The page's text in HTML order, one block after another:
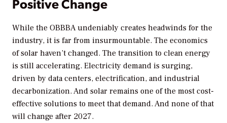
Positive Change
While the OBBBA undeniably creates headwinds for the
industry, it is far from insurmountable. The economics
of solar haven’t changed. The transition to clean energy
is still accelerating. Electricity demand is surging,
driven by data centers, electrification, and industrial
decarbonization. And solar remains one of the most cost-
effective solutions to meet that demand. And none of that
will change after 2027.